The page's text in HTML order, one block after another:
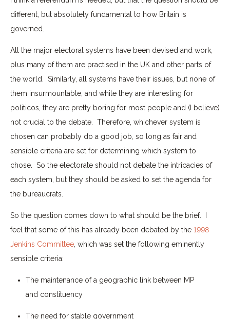
different, but absolutely fundamental to how Britain is
governed.
All the major electoral systems have been devised and work,
plus many of them are practised in the UK and other parts of
the world. Similarly, all systems have their issues, but none of
them insurmountable, and while they are interesting for
politicos, they are pretty boring for most people and (I believe)
not crucial to the debate. Therefore, whichever system is
chosen can probably do a good job, so long as fair and
sensible criteria are set for determining which system to
chose. So the electorate should not debate the intricacies of
each system, but they should be asked to set the agenda for
the bureaucrats.
So the question comes down to what should be the brief. I
feel that some of this has already been debated by the 1998
Jenkins Committee , which was set the following eminently
sensible criteria:
The maintenance of a geographic link between MP
and constituency
The need for stable government